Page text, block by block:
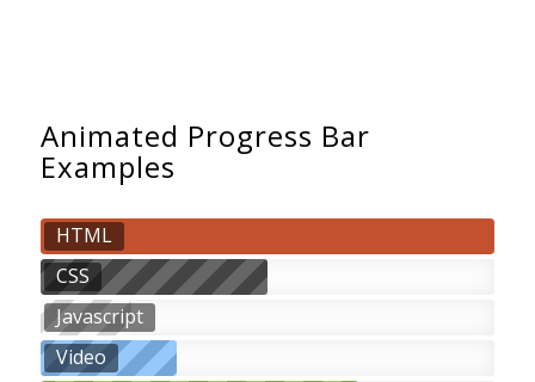
Animated Progress Bar
Examples
HTML
CSS
Javascript
Video